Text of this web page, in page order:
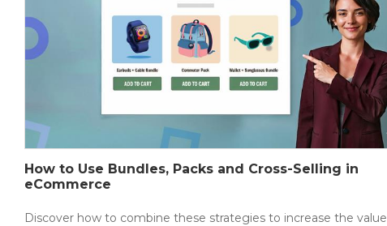
How to Use Bundles, Packs and Cross-Selling in
eCommerce
Discover how to combine these strategies to increase the value